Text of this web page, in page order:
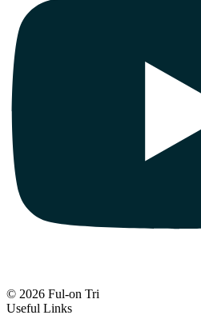
© 2026 Ful-on Tri
Useful Links